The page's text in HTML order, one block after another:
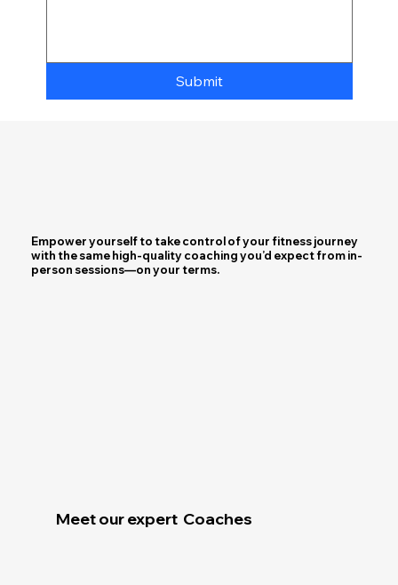
Submit
Empower yourself to take control of your fitness journey
with the same high-quality coaching you’d expect from in-
person sessions—on your terms.
Meet our expert Coaches